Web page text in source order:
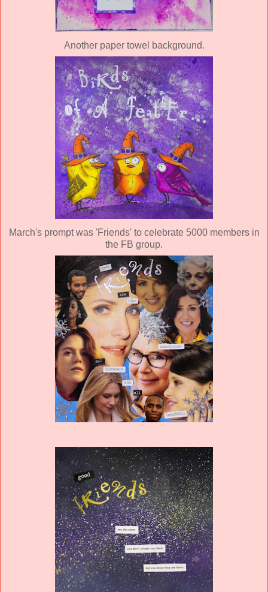
Another paper towel background.
March's prompt was 'Friends' to celebrate 5000 members in
the FB group.